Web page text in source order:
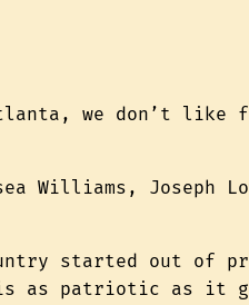
we don’t like
Williams, Joseph
started out of
is as patriotic as it